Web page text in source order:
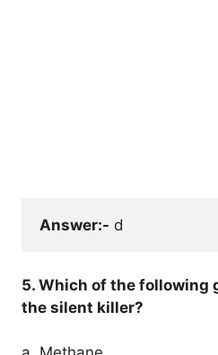
Answer:- d
5. Which of the following
the silent killer?